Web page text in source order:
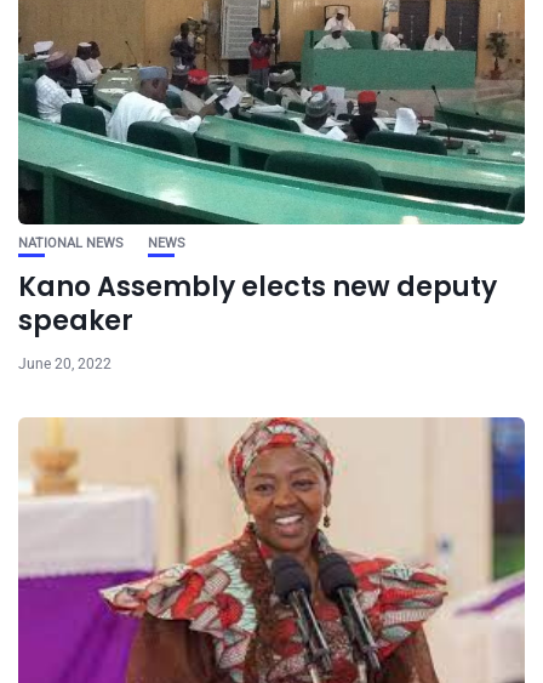
NATIONAL NEWS NEWS
Kano Assembly elects new deputy
speaker
June 20, 2022